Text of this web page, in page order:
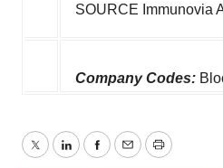
SOURCE Immunovia
Company Codes:
TwitterLinkedInFacebook
EmailPrint